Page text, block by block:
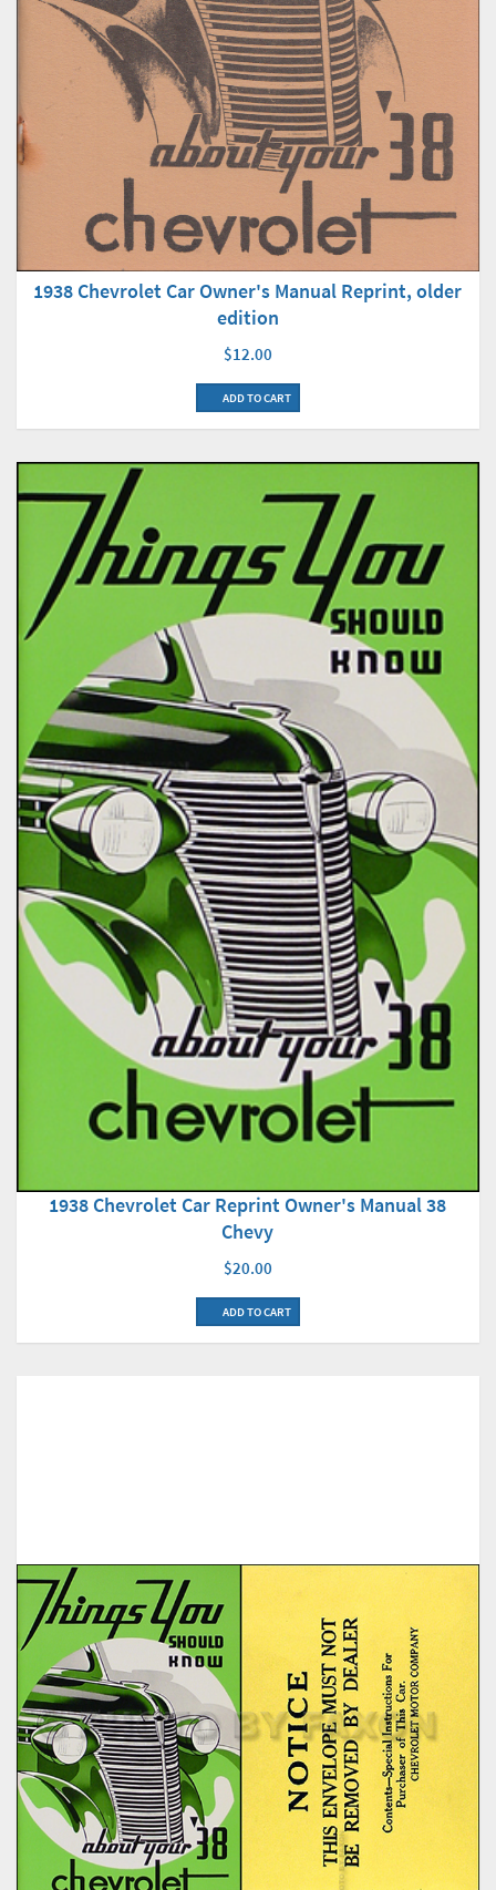
1938 Chevrolet Car Owner's Manual Reprint, older
edition
$12.00
ADD TO CART
1938 Chevrolet Car Reprint Owner's Manual 38
Chevy
$20.00
ADD TO CART